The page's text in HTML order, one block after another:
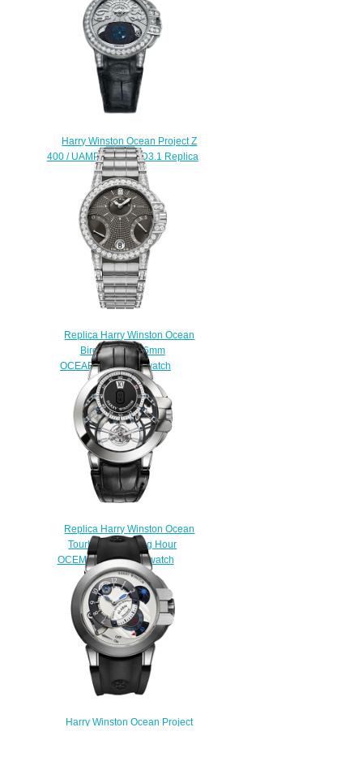
Harry Winston Ocean Project Z
400 / UAMP36ZL.W / D3.1 Replica
watch
$225.00
Replica Harry Winston Ocean
Biretrograde 36mm
OCEABI36WW044 watch
$225.00
Replica Harry Winston Ocean
Tourbillon Jumping Hour
OCEMTD45WW005 watch
$235.00
Harry Winston Ocean Project